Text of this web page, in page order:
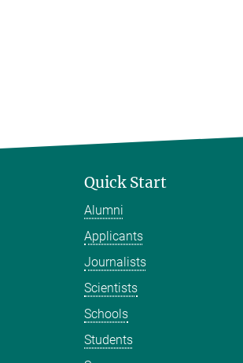
Quick Start
Alumni
Applicants
Journalists
Scientists
Schools
Students